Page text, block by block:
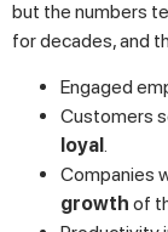
but the numbers
for decades, and
Engaged
Customers
loyal .
Companies
growth of